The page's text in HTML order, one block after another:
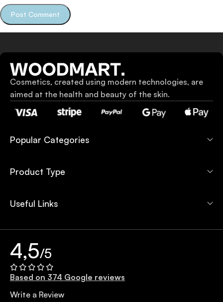
Cosmetics, created using modern technologies, are
aimed at the health and beauty of the skin.
Popular Categories
Product Type
Useful Links
4,5/5
Based on 374 Google reviews
Write a Review